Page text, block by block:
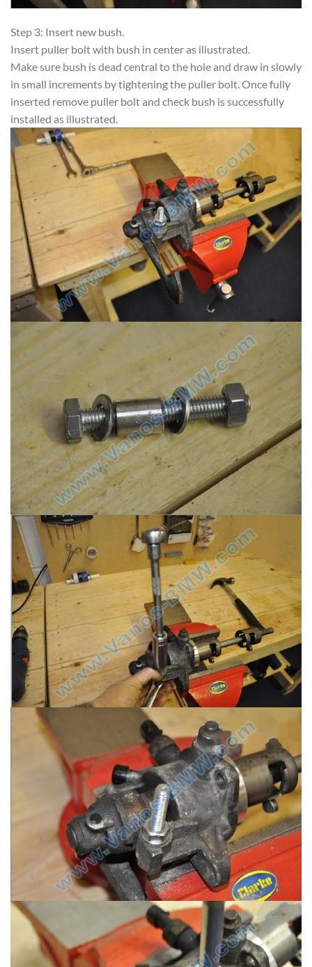
Step 3: Insert new bush.
Insert puller bolt with bush in center as illustrated.
Make sure bush is dead central to the hole and draw in slowly
in small increments by tightening the puller bolt. Once fully
inserted remove puller bolt and check bush is successfully
installed as illustrated.